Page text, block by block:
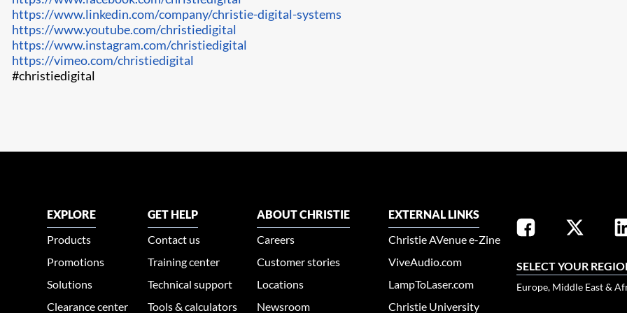
https://www.linkedin.com/company/christie-digital-systems
https://www.youtube.com/christiedigital
https://www.instagram.com/christiedigital
https://vimeo.com/christiedigital
#christiedigital
EXPLORE
Products
Promotions
Solutions
Clearance center
GET HELP
Contact us
Training center
Technical support
Tools & calculators
ABOUT CHRISTIE
Careers
Customer stories
Locations
Newsroom
EXTERNAL LINKS
Christie AVenue e-Zine
ViveAudio.com
LampToLaser.com
Christie University
SELECT YOUR
Europe, Middle East &